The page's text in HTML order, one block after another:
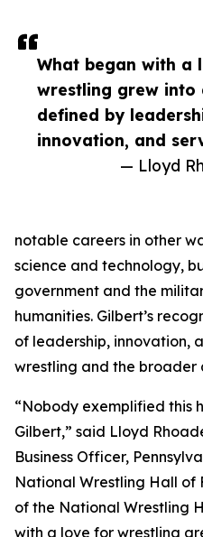
What began with a
wrestling grew into
defined by
innovation, and
— Lloyd
notable careers in other
science and technology,
government and the
humanities. Gilbert’s
of leadership, innovation,
wrestling and the broader
“Nobody exemplified this
Gilbert,” said Lloyd
Business Officer,
National Wrestling Hall of
of the National Wrestling
with a love for wrestling